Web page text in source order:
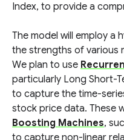
Index, to provide a
The model will employ a
the strengths of various
We plan to use
particularly Long Short-
to capture the time-
stock price data. These
Boosting Machines,
to capture non-linear